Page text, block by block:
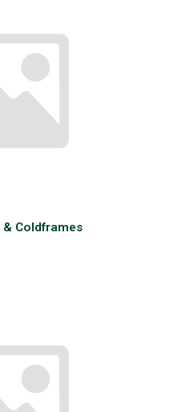
& Coldframes